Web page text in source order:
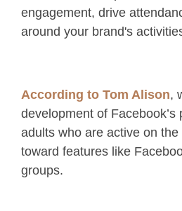
engagement, drive
around your brand's
According to Tom Alison,
development of Facebook’s
adults who are active on
toward features like
groups.